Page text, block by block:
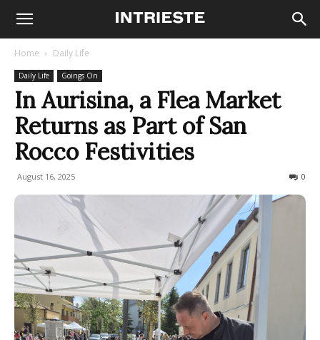
Home Daily Life
Daily Life Goings On
In Aurisina, a Flea Market
Returns as Part of San
Rocco Festivities
August 16, 2025 0